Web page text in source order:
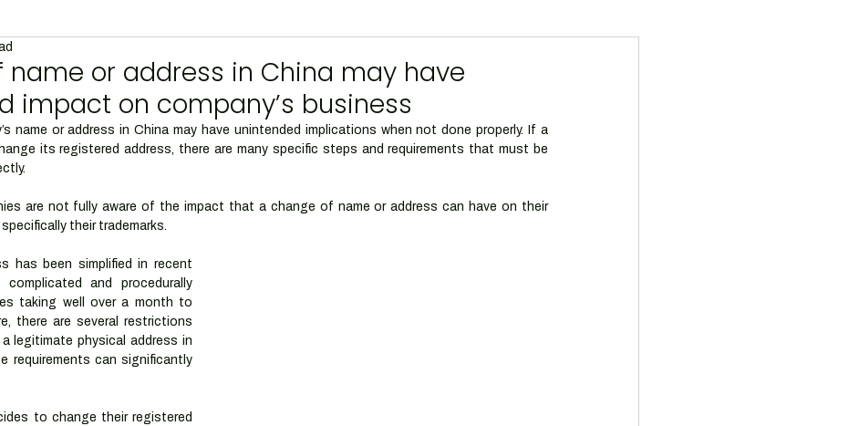
name or address in China may have
impact on company’s business
name or address in China may have unintended implications when not done properly. If a
its registered address, there are many specific steps and requirements that must be
are not fully aware of the impact that a change of name or address can have on their
their trademarks.
has been simplified in recent
and procedurally
taking well over a month to
there are several restrictions
legitimate physical address in
requirements can significantly
to change their registered